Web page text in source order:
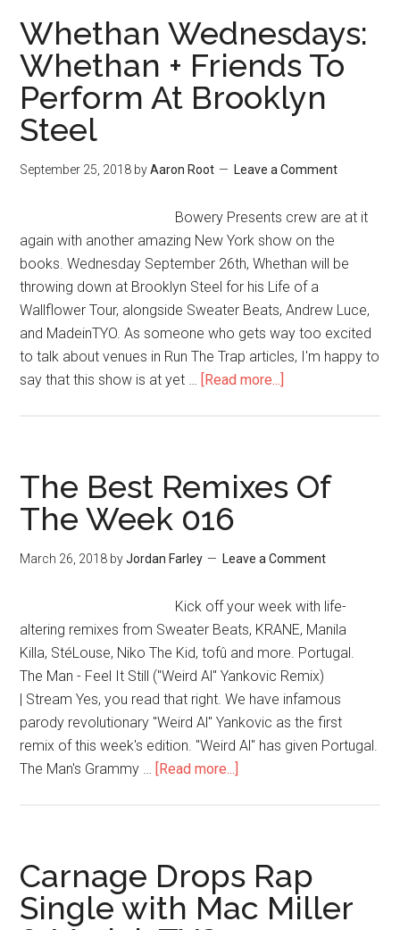
Whethan Wednesdays:
Whethan + Friends To
Perform At Brooklyn
Steel
September 25, 2018 byAaron Root Leave a Comment
Bowery Presents crew are at it
again with another amazing New York show on the
books. Wednesday September 26th, Whethan will be
throwing down at Brooklyn Steel for his Life of a
Wallflower Tour, alongside Sweater Beats, Andrew Luce,
and MadeinTYO. As someone who gets way too excited
to talk about venues in Run The Trap articles, I'm happy to
say that this show is at yet … [Read more...]
The Best Remixes Of
The Week 016
March 26, 2018 byJordan Farley Leave a Comment
Kick off your week with life-
altering remixes from Sweater Beats, KRANE, Manila
Killa, StéLouse, Niko The Kid, tofû and more. Portugal.
The Man - Feel It Still ("Weird Al" Yankovic Remix)
| Stream Yes, you read that right. We have infamous
parody revolutionary "Weird Al" Yankovic as the first
remix of this week's edition. "Weird Al" has given Portugal.
The Man's Grammy … [Read more...]
Carnage Drops Rap
Single with Mac Miller